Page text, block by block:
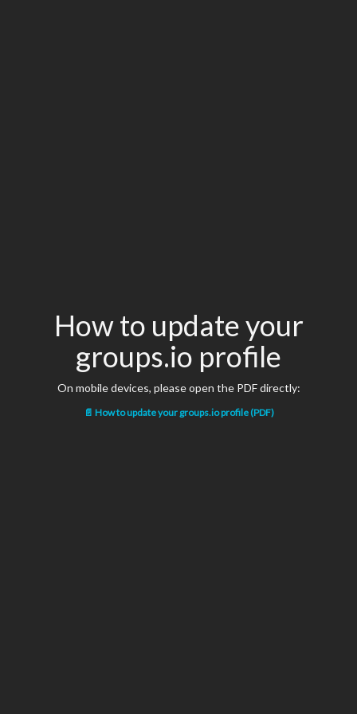
How to update your
groups.io profile
On mobile devices, please open the PDF directly:
📄 How to update your groups.io profile (PDF)